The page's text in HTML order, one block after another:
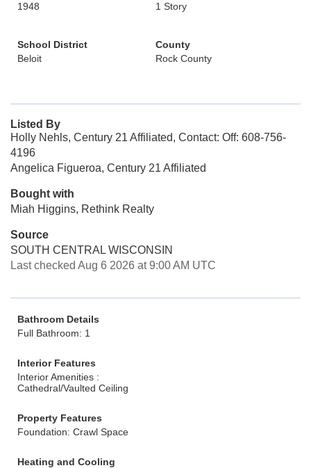
1948
1 Story
School District
Beloit
County
Rock County
Listed By
Holly Nehls, Century 21 Affiliated, Contact: Off: 608-756-
4196
Angelica Figueroa, Century 21 Affiliated
Bought with
Miah Higgins, Rethink Realty
Source
SOUTH CENTRAL WISCONSIN
Last checked Aug 6 2026 at 9:00 AM UTC
Bathroom Details
Full Bathroom: 1
Interior Features
Interior Amenities :
Cathedral/Vaulted Ceiling
Property Features
Foundation: Crawl Space
Heating and Cooling